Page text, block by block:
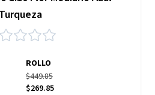
Turqueza
ROLLO
$449.85
$269.85